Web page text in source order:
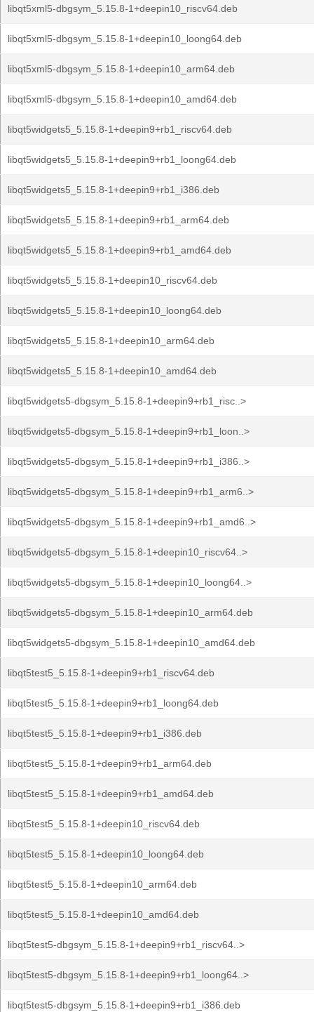
libqt5xml5-dbgsym_5.15.8-1+deepin10_riscv64.deb
libqt5xml5-dbgsym_5.15.8-1+deepin10_loong64.deb
libqt5xml5-dbgsym_5.15.8-1+deepin10_arm64.deb
libqt5xml5-dbgsym_5.15.8-1+deepin10_amd64.deb
libqt5widgets5_5.15.8-1+deepin9+rb1_riscv64.deb
libqt5widgets5_5.15.8-1+deepin9+rb1_loong64.deb
libqt5widgets5_5.15.8-1+deepin9+rb1_i386.deb
libqt5widgets5_5.15.8-1+deepin9+rb1_arm64.deb
libqt5widgets5_5.15.8-1+deepin9+rb1_amd64.deb
libqt5widgets5_5.15.8-1+deepin10_riscv64.deb
libqt5widgets5_5.15.8-1+deepin10_loong64.deb
libqt5widgets5_5.15.8-1+deepin10_arm64.deb
libqt5widgets5_5.15.8-1+deepin10_amd64.deb
libqt5widgets5-dbgsym_5.15.8-1+deepin9+rb1_risc..>
libqt5widgets5-dbgsym_5.15.8-1+deepin9+rb1_loon..>
libqt5widgets5-dbgsym_5.15.8-1+deepin9+rb1_i386..>
libqt5widgets5-dbgsym_5.15.8-1+deepin9+rb1_arm6..>
libqt5widgets5-dbgsym_5.15.8-1+deepin9+rb1_amd6..>
libqt5widgets5-dbgsym_5.15.8-1+deepin10_riscv64..>
libqt5widgets5-dbgsym_5.15.8-1+deepin10_loong64..>
libqt5widgets5-dbgsym_5.15.8-1+deepin10_arm64.deb
libqt5widgets5-dbgsym_5.15.8-1+deepin10_amd64.deb
libqt5test5_5.15.8-1+deepin9+rb1_riscv64.deb
libqt5test5_5.15.8-1+deepin9+rb1_loong64.deb
libqt5test5_5.15.8-1+deepin9+rb1_i386.deb
libqt5test5_5.15.8-1+deepin9+rb1_arm64.deb
libqt5test5_5.15.8-1+deepin9+rb1_amd64.deb
libqt5test5_5.15.8-1+deepin10_riscv64.deb
libqt5test5_5.15.8-1+deepin10_loong64.deb
libqt5test5_5.15.8-1+deepin10_arm64.deb
libqt5test5_5.15.8-1+deepin10_amd64.deb
libqt5test5-dbgsym_5.15.8-1+deepin9+rb1_riscv64..>
libqt5test5-dbgsym_5.15.8-1+deepin9+rb1_loong64..>
libqt5test5-dbgsym_5.15.8-1+deepin9+rb1_i386.deb